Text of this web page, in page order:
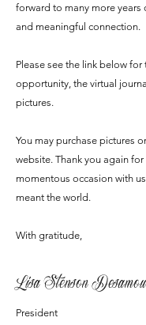
forward to many more years
and meaningful connection.
Please see the link below for
opportunity, the virtual journal
pictures.
You may purchase pictures
website. Thank you again
momentous occasion with
meant the world.
With gratitude,
Lisa Stenson
President